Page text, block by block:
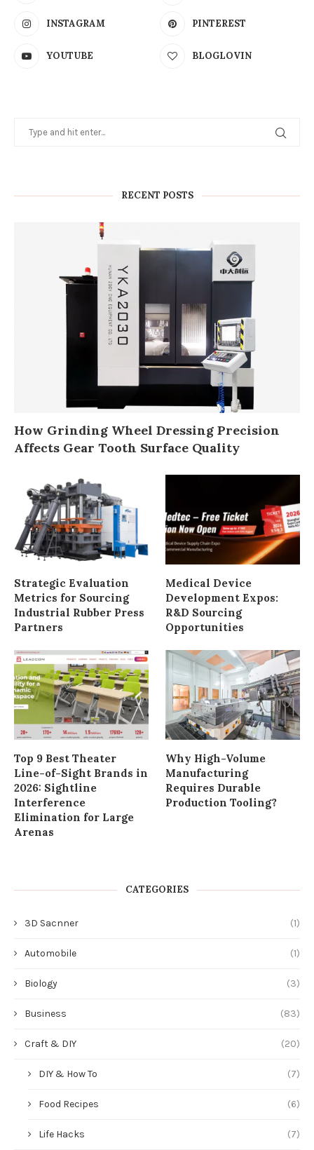
RECENT POSTS
How Grinding Wheel Dressing Precision
Affects Gear Tooth Surface Quality
Strategic Evaluation
Industrial Rubber Press
Partners
Medical Device
R&D Sourcing
Opportunities
Top 9 Best Theater
Line-of-Sight Brands in
2026: Sightline
Interference
Arenas
Why High-Volume
Manufacturing
Requires Durable
Production Tooling?
CATEGORIES
Automobile
Biology
Business
Food Recipes (6)
Life Hacks (7)
Dentistry (1)
Desgin (1)
Dress (1)
Economy (22)
Filter (1)
Furniture (4)